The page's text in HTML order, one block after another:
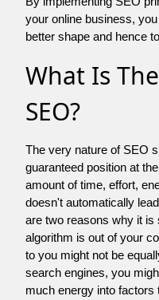
your online business,
better shape and hence
What Is
SEO?
The very nature of SEO
guaranteed position at
amount of time, effort,
doesn't automatically
are two reasons why it is
algorithm is out of your
to you might not be
search engines, you
much energy into